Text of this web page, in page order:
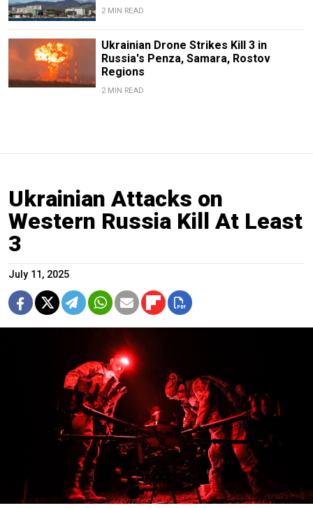
2 MIN READ
Ukrainian Drone Strikes Kill 3 in
Russia's Penza, Samara, Rostov
Regions
2 MIN READ
Ukrainian Attacks on
Western Russia Kill At Least
3
July 11, 2025